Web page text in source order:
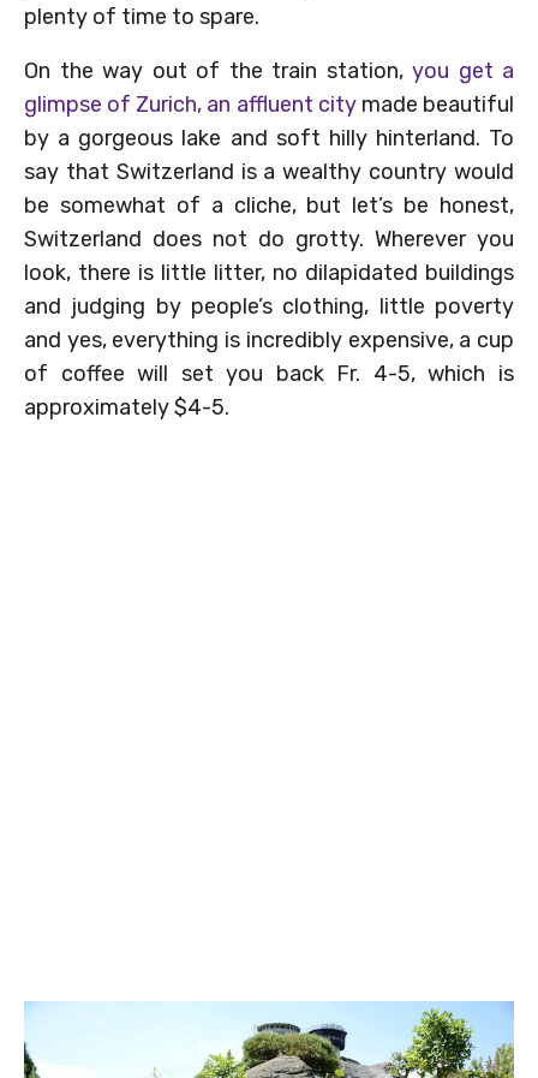
plenty of time to spare.
On the way out of the train station,you get a
glimpse of Zurich, an affluent citymade beautiful
by a gorgeous lake and soft hilly hinterland. To
say that Switzerland is a wealthy country would
be somewhat of a cliche, but let’s be honest,
Switzerland does not do grotty. Wherever you
look, there is little litter, no dilapidated buildings
and judging by people’s clothing, little poverty
and yes, everything is incredibly expensive, a cup
of coffee will set you back Fr. 4-5, which is
approximately $4-5.